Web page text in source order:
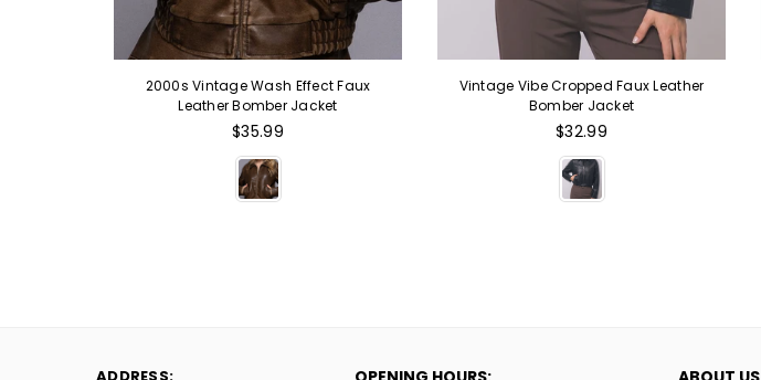
2000s Vintage Wash Effect Faux
Leather Bomber Jacket
Regular
$35.99
Vintage Vibe Cropped Faux Leather
Bomber Jacket
Regular
$32.99